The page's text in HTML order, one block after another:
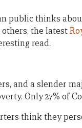
public thinks
the latest
read.
and a slender
Only 27% of
think they